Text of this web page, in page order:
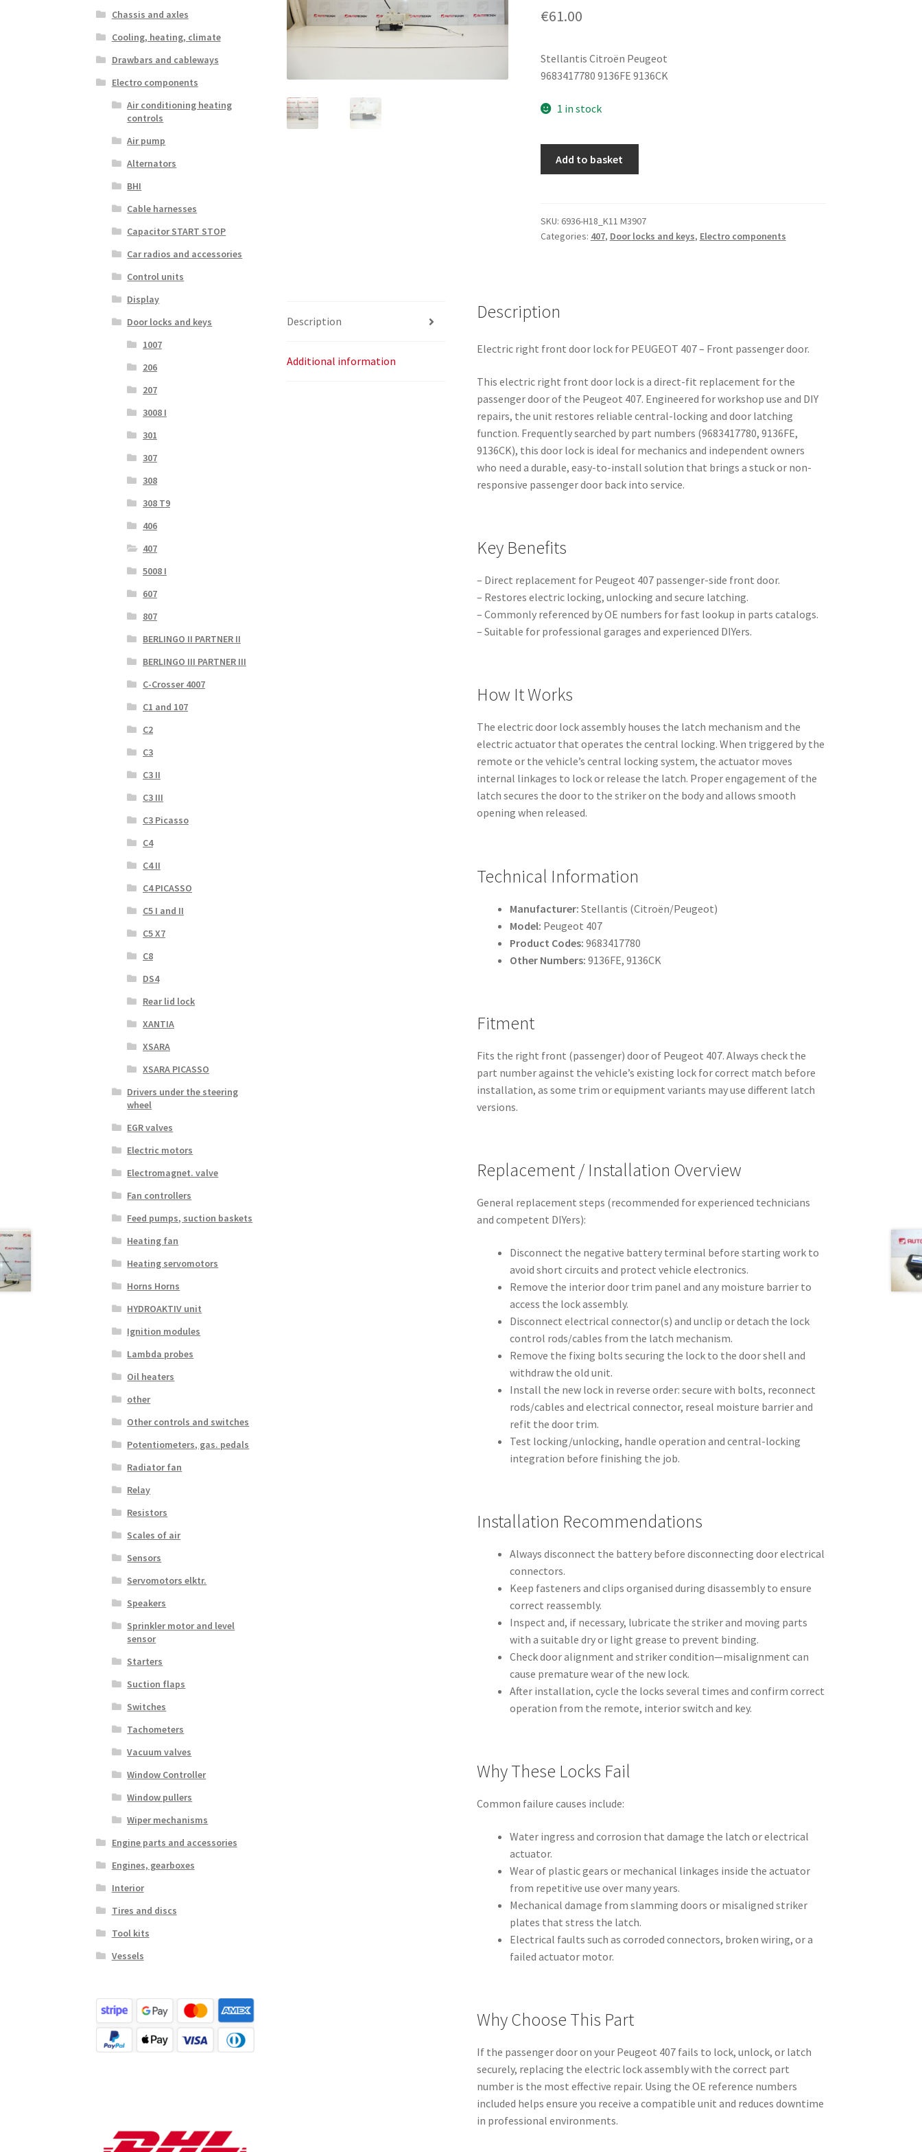
€61.00
Stellantis Citroën Peugeot
9683417780 9136FE 9136CK
1 in stock
407
9683417780
Add to basket
SKU: 6936-H18_K11 M3907
Categories: 407, Door locks and keys, Electro components
Description
Additional information
Description
Electric right front door lock for PEUGEOT 407 – Front passenger door.
This electric right front door lock is a direct-fit replacement for the
passenger door of the Peugeot 407. Engineered for workshop use and DIY
repairs, the unit restores reliable central-locking and door latching
function. Frequently searched by part numbers (9683417780, 9136FE,
9136CK), this door lock is ideal for mechanics and independent owners
who need a durable, easy-to-install solution that brings a stuck or non-
responsive passenger door back into service.
Key Benefits
– Direct replacement for Peugeot 407 passenger-side front door.
– Restores electric locking, unlocking and secure latching.
– Commonly referenced by OE numbers for fast lookup in parts catalogs.
– Suitable for professional garages and experienced DIYers.
How It Works
The electric door lock assembly houses the latch mechanism and the
electric actuator that operates the central locking. When triggered by the
remote or the vehicle’s central locking system, the actuator moves
internal linkages to lock or release the latch. Proper engagement of the
latch secures the door to the striker on the body and allows smooth
opening when released.
Technical Information
Manufacturer: Stellantis (Citroën/Peugeot)
Model: Peugeot 407
Product Codes: 9683417780
Other Numbers: 9136FE, 9136CK
Fitment
Fits the right front (passenger) door of Peugeot 407. Always check the
part number against the vehicle’s existing lock for correct match before
installation, as some trim or equipment variants may use different latch
versions.
Replacement / Installation Overview
General replacement steps (recommended for experienced technicians
and competent DIYers):
Disconnect the negative battery terminal before starting work to
avoid short circuits and protect vehicle electronics.
Remove the interior door trim panel and any moisture barrier to
access the lock assembly.
Disconnect electrical connector(s) and unclip or detach the lock
control rods/cables from the latch mechanism.
Remove the fixing bolts securing the lock to the door shell and
withdraw the old unit.
Install the new lock in reverse order: secure with bolts, reconnect
rods/cables and electrical connector, reseal moisture barrier and
refit the door trim.
Test locking/unlocking, handle operation and central-locking
integration before finishing the job.
Installation Recommendations
Always disconnect the battery before disconnecting door electrical
connectors.
Keep fasteners and clips organised during disassembly to ensure
correct reassembly.
Inspect and, if necessary, lubricate the striker and moving parts
with a suitable dry or light grease to prevent binding.
Check door alignment and striker condition—misalignment can
cause premature wear of the new lock.
After installation, cycle the locks several times and confirm correct
operation from the remote, interior switch and key.
Why These Locks Fail
Common failure causes include:
Water ingress and corrosion that damage the latch or electrical
actuator.
Wear of plastic gears or mechanical linkages inside the actuator
from repetitive use over many years.
Mechanical damage from slamming doors or misaligned striker
plates that stress the latch.
Electrical faults such as corroded connectors, broken wiring, or a
failed actuator motor.
Why Choose This Part
If the passenger door on your Peugeot 407 fails to lock, unlock, or latch
securely, replacing the electric lock assembly with the correct part
number is the most effective repair. Using the OE reference numbers
included helps ensure you receive a compatible unit and reduces downtime
in professional environments.
Chassis and axles
Cooling, heating, climate
Drawbars and cableways
Electro components
Air conditioning heating
controls
Air pump
Alternators
BHI
Cable harnesses
Capacitor START STOP
Car radios and accessories
Control units
Display
Door locks and keys
1007
206
207
3008 I
301
307
308
308 T9
406
407
5008 I
607
807
BERLINGO II PARTNER II
BERLINGO III PARTNER III
C-Crosser 4007
C1 and 107
C2
C3
C3 II
C3 III
C3 Picasso
C4
C4 II
C4 PICASSO
C5 I and II
C5 X7
C8
DS4
Rear lid lock
XANTIA
XSARA
XSARA PICASSO
Drivers under the steering
wheel
EGR valves
Electric motors
Electromagnet. valve
Fan controllers
Feed pumps, suction baskets
Heating fan
Heating servomotors
Horns Horns
HYDROAKTIV unit
Ignition modules
Lambda probes
Oil heaters
other
Other controls and switches
Potentiometers, gas. pedals
Radiator fan
Relay
Resistors
Scales of air
Sensors
Servomotors elktr.
Speakers
Sprinkler motor and level
sensor
Starters
Suction flaps
Switches
Tachometers
Vacuum valves
Window Controller
Window pullers
Wiper mechanisms
Engine parts and accessories
Engines, gearboxes
Interior
Tires and discs
Tool kits
Vessels